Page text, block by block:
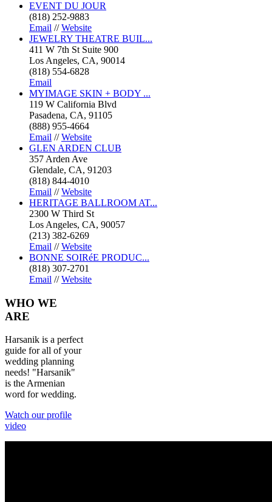
EVENT DU JOUR
(818) 252-9883
Email //Website
JEWELRY THEATRE BUIL...
411 W 7th St Suite 900
Los Angeles, CA, 90014
(818) 554-6828
Email
MYIMAGE SKIN + BODY ...
119 W California Blvd
Pasadena, CA, 91105
(888) 955-4664
Email //Website
GLEN ARDEN CLUB
357 Arden Ave
Glendale, CA, 91203
(818) 844-4010
Email //Website
HERITAGE BALLROOM AT...
2300 W Third St
Los Angeles, CA, 90057
(213) 382-6269
Email //Website
BONNE SOIRéE PRODUC...
(818) 307-2701
Email //Website
WHO WE
ARE
Harsanik is a perfect
guide for all of your
wedding planning
needs! "Harsanik"
is the Armenian
word for wedding.
Watch our profile
video